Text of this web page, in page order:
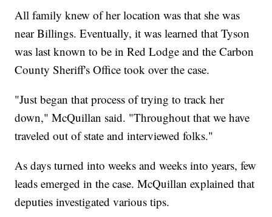
All family knew of her location was that she was
near Billings. Eventually, it was learned that Tyson
was last known to be in Red Lodge and the Carbon
County Sheriff's Office took over the case.
"Just began that process of trying to track her
down," McQuillan said. "Throughout that we have
traveled out of state and interviewed folks."
As days turned into weeks and weeks into years, few
leads emerged in the case. McQuillan explained that
deputies investigated various tips.